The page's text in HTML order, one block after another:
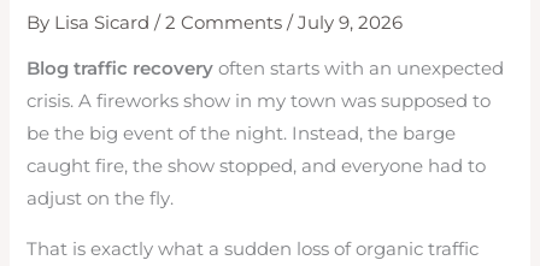
By Lisa Sicard/2 Comments /July 9, 2026
Blog traffic recovery often starts with an unexpected
crisis. A fireworks show in my town was supposed to
be the big event of the night. Instead, the barge
caught fire, the show stopped, and everyone had to
adjust on the fly.
That is exactly what a sudden loss of organic traffic